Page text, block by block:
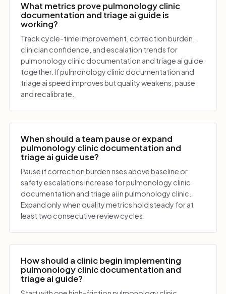
What metrics prove pulmonology clinic
documentation and triage ai guide is
working?
Track cycle-time improvement, correction burden,
clinician confidence, and escalation trends for
pulmonology clinic documentation and triage ai guide
together. If pulmonology clinic documentation and
triage ai speed improves but quality weakens, pause
and recalibrate.
When should a team pause or expand
pulmonology clinic documentation and
triage ai guide use?
Pause if correction burden rises above baseline or
safety escalations increase for pulmonology clinic
documentation and triage ai in pulmonology clinic.
Expand only when quality metrics hold steady for at
least two consecutive review cycles.
How should a clinic begin implementing
pulmonology clinic documentation and
triage ai guide?